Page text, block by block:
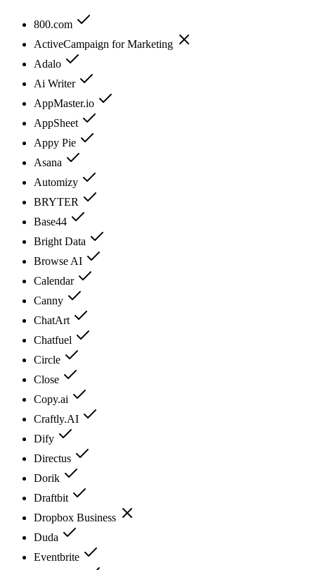
800.com
ActiveCampaign for Marketing
Adalo
Ai Writer
AppMaster.io
AppSheet
Appy Pie
Asana
Automizy
BRYTER
Base44
Bright Data
Browse AI
Calendar
Canny
ChatArt
Chatfuel
Circle
Close
Copy.ai
Craftly.AI
Dify
Directus
Dorik
Draftbit
Dropbox Business
Duda
Eventbrite